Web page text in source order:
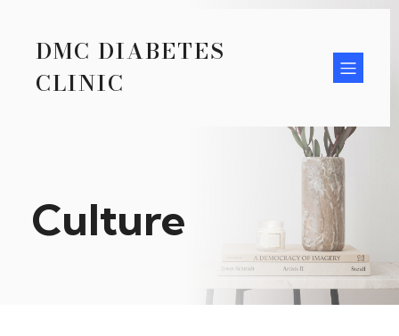
DMC DIABETES
CLINIC
Culture